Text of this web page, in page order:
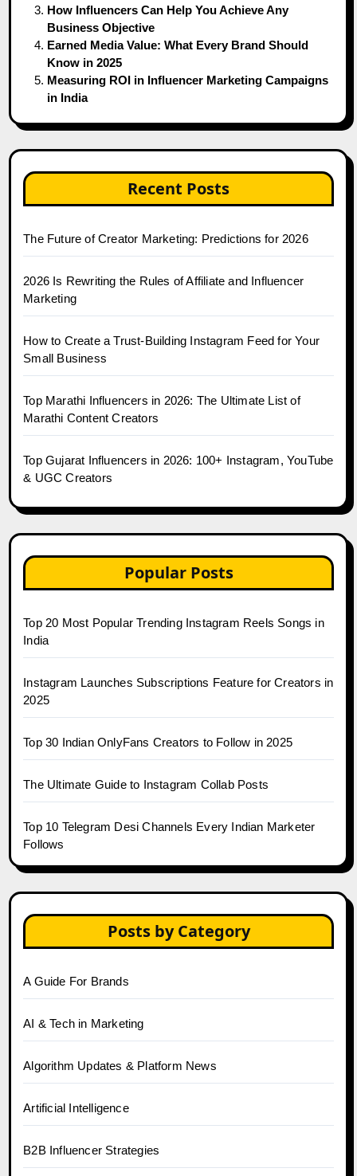
How Influencers Can Help You Achieve Any
Business Objective
Earned Media Value: What Every Brand Should
Know in 2025
Measuring ROI in Influencer Marketing Campaigns
in India
Recent Posts
The Future of Creator Marketing: Predictions for 2026
2026 Is Rewriting the Rules of Affiliate and Influencer
Marketing
How to Create a Trust-Building Instagram Feed for Your
Small Business
Top Marathi Influencers in 2026: The Ultimate List of
Marathi Content Creators
Top Gujarat Influencers in 2026: 100+ Instagram, YouTube
& UGC Creators
Popular Posts
Top 20 Most Popular Trending Instagram Reels Songs in
India
Instagram Launches Subscriptions Feature for Creators in
2025
Top 30 Indian OnlyFans Creators to Follow in 2025
The Ultimate Guide to Instagram Collab Posts
Top 10 Telegram Desi Channels Every Indian Marketer
Follows
Posts by Category
A Guide For Brands
AI & Tech in Marketing
Algorithm Updates & Platform News
Artificial Intelligence
B2B Influencer Strategies